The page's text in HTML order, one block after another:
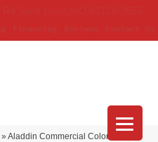
» Aladdin Commercial Colorstrand